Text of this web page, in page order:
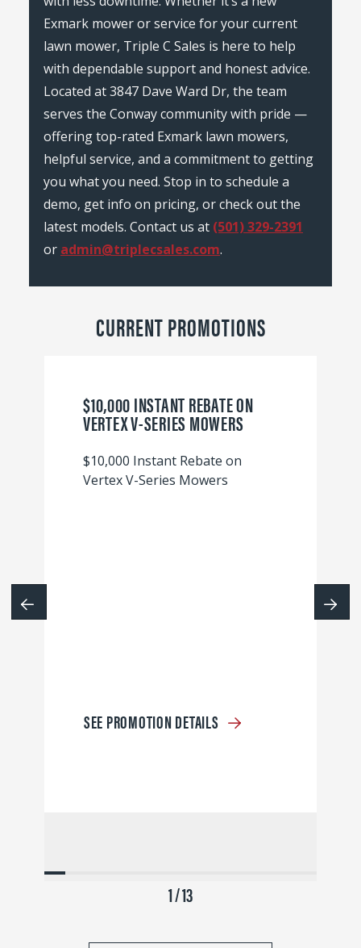
Exmark mower or service for your current
lawn mower, Triple C Sales is here to help
with dependable support and honest advice.
Located at 3847 Dave Ward Dr, the team
serves the Conway community with pride —
offering top-rated Exmark lawn mowers,
helpful service, and a commitment to getting
you what you need. Stop in to schedule a
demo, get info on pricing, or check out the
latest models. Contact us at (501) 329-2391
or admin@triplecsales.com.
CURRENT PROMOTIONS
$10,000 INSTANT REBATE ON
VERTEX V-SERIES MOWERS
$10,000 Instant Rebate on
Vertex V-Series Mowers
SEE PROMOTION DETAILS
1 / 13